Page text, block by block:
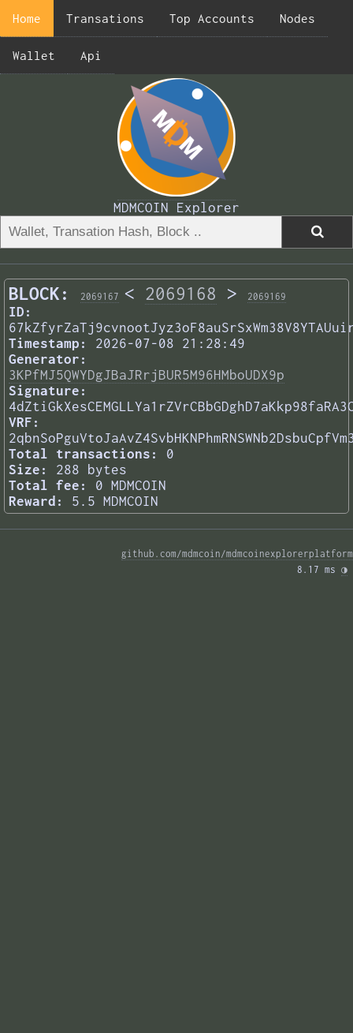
Home Transations Top Accounts Nodes
Wallet Api
MDMCOIN Explorer
BLOCK: 2069167 < 2069168 > 2069169
ID:
Timestamp:
2026-07-08 21:28:49
Generator:
3KPfMJ5QWYDgJBaJRrjBUR5M96HMboUDX9p
Signature:
VRF:
Total transactions:
0
Size:
288 bytes
Total fee:
0 MDMCOIN
Reward:
5.5 MDMCOIN
github.com/mdmcoin/mdmcoinexplorerplatform
8.17 ms ◑